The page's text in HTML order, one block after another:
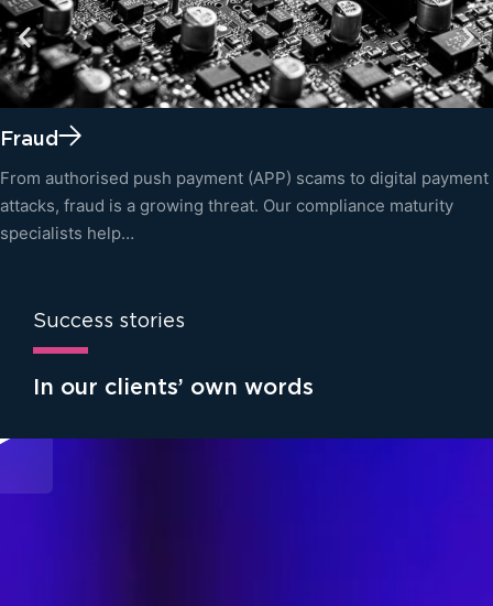
Fraud
From authorised push payment (APP) scams to digital payment
attacks, fraud is a growing threat. Our compliance maturity
specialists help…
Success stories
In our clients’ own words